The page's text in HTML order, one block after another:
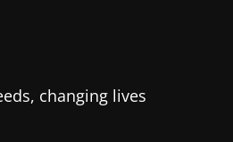
changing lives